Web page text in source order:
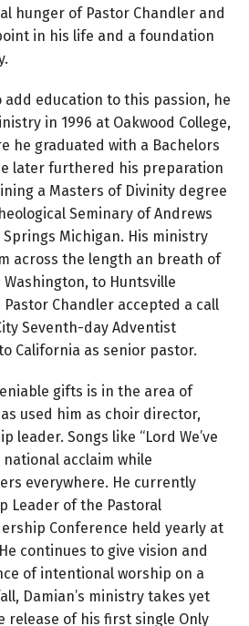
hunger of Pastor Chandler and
in his life and a foundation
add education to this passion, he
in 1996 at Oakwood College,
he graduated with a Bachelors
later furthered his preparation
a Masters of Divinity degree
Seminary of Andrews
Michigan. His ministry
across the length an breath of
to Huntsville
Pastor Chandler accepted a call
Seventh-day Adventist
California as senior pastor.
gifts is in the area of
used him as choir director,
leader. Songs like “Lord We’ve
national acclaim while
everywhere. He currently
Leader of the Pastoral
Conference held yearly at
continues to give vision and
of intentional worship on a
Damian’s ministry takes yet
release of his first single Only